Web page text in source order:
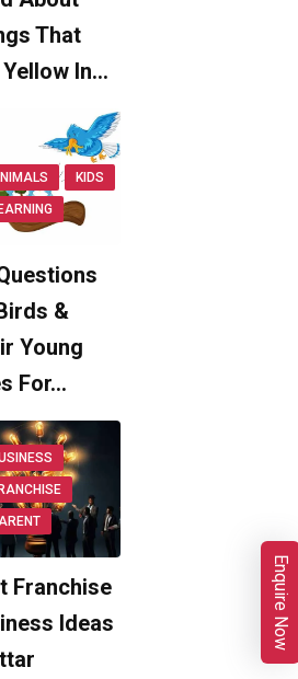
That
In…
KIDS
&
Young
For…
Franchise
Ideas
Enquire Now